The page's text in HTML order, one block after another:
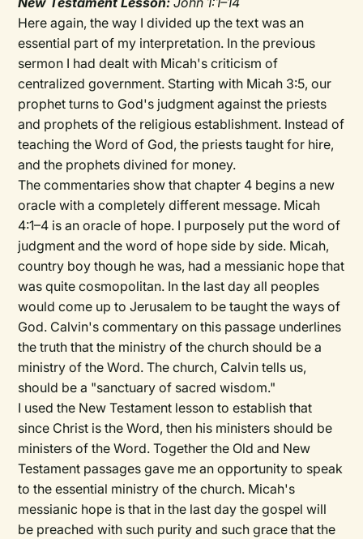
Here again, the way I divided up the text was an
essential part of my interpretation. In the previous
sermon I had dealt with Micah's criticism of
centralized government. Starting with Micah 3:5, our
prophet turns to God's judgment against the priests
and prophets of the religious establishment. Instead of
teaching the Word of God, the priests taught for hire,
and the prophets divined for money.
The commentaries show that chapter 4 begins a new
oracle with a completely different message. Micah
4:1–4 is an oracle of hope. I purposely put the word of
judgment and the word of hope side by side. Micah,
country boy though he was, had a messianic hope that
was quite cosmopolitan. In the last day all peoples
would come up to Jerusalem to be taught the ways of
God. Calvin's commentary on this passage underlines
the truth that the ministry of the church should be a
ministry of the Word. The church, Calvin tells us,
should be a "sanctuary of sacred wisdom."
I used the New Testament lesson to establish that
since Christ is the Word, then his ministers should be
ministers of the Word. Together the Old and New
Testament passages gave me an opportunity to speak
to the essential ministry of the church. Micah's
messianic hope is that in the last day the gospel will
be preached with such purity and such grace that the